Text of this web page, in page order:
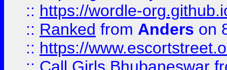
:: https://wordle-
:: Ranked from Anders on
:: https://